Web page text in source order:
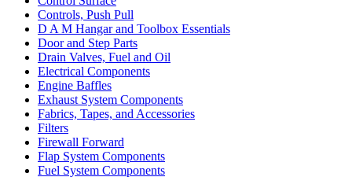
Controls, Push Pull
D A M Hangar and Toolbox Essentials
Door and Step Parts
Drain Valves, Fuel and Oil
Electrical Components
Engine Baffles
Exhaust System Components
Fabrics, Tapes, and Accessories
Filters
Firewall Forward
Flap System Components
Fuel System Components